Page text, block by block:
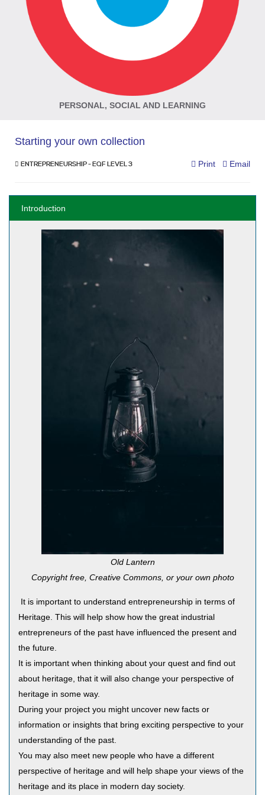
PERSONAL, SOCIAL AND LEARNING
Starting your own collection
Print Email
ENTREPRENEURSHIP - EQF LEVEL 3
Introduction
Old Lantern
Copyright free, Creative Commons, or your own photo
It is important to understand entrepreneurship in terms of
Heritage. This will help show how the great industrial
entrepreneurs of the past have influenced the present and
the future.
It is important when thinking about your quest and find out
about heritage, that it will also change your perspective of
heritage in some way.
During your project you might uncover new facts or
information or insights that bring exciting perspective to your
understanding of the past.
You may also meet new people who have a different
perspective of heritage and will help shape your views of the
heritage and its place in modern day society.